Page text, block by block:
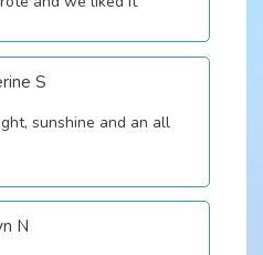
S
sunshine and an all
N